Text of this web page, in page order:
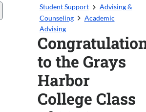
Student Support
Advising &
Counseling
Academic
Advising
to the Grays
Harbor
College Class